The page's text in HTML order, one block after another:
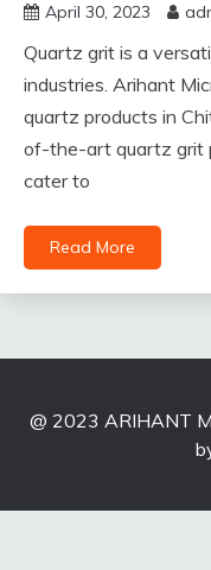
April 30, 2023
Quartz grit is a
industries. Arihant
quartz products in
of-the-art quartz grit
cater to
Read More
@ 2023 ARIHANT